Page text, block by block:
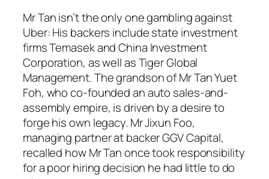
Mr Tan isn’t the only one gambling against
Uber: His backers include state investment
firms Temasek and China Investment
Corporation, as well as Tiger Global
Management. The grandson of Mr Tan Yuet
Foh, who co-founded an auto sales-and-
assembly empire, is driven by a desire to
forge his own legacy. Mr Jixun Foo,
managing partner at backer GGV Capital,
recalled how Mr Tan once took responsibility
for a poor hiring decision he had little to do